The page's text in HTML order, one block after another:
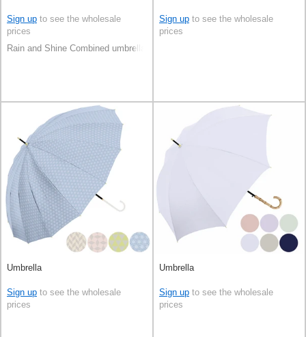
Sign up to see the wholesale
prices
Rain and Shine Combined umbrella
Sign up to see the wholesale
prices
Umbrella
Sign up to see the wholesale
prices
Umbrella
Sign up to see the wholesale
prices